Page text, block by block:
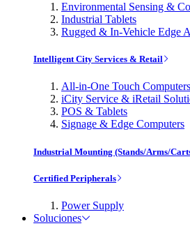
Environmental Sensing &
Industrial Tablets
Rugged & In-Vehicle Edge
Intelligent City Services & Retail
All-in-One Touch
iCity Service & iRetail
POS & Tablets
Signage & Edge Computers
Industrial Mounting (Stands/Arms/
Certified Peripherals
Power Supply
Soluciones